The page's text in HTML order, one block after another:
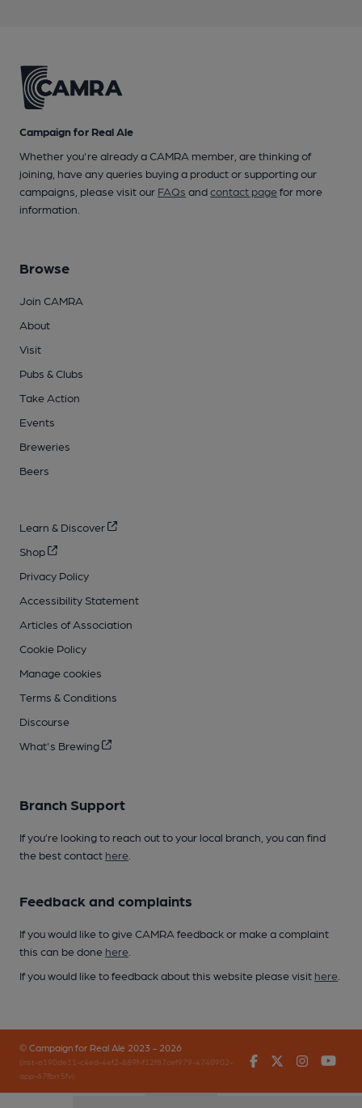
Campaign for Real Ale
Whether you're already a CAMRA member, are thinking of
joining, have any queries buying a product or supporting our
campaigns, please visit our FAQs andcontact pagefor more
information.
Browse
Join CAMRA
About
Visit
Pubs & Clubs
Take Action
Events
Breweries
Beers
Learn & Discover
Shop
Privacy Policy
Accessibility Statement
Articles of Association
Cookie Policy
Manage cookies
Terms & Conditions
Discourse
What's Brewing
Branch Support
If you’re looking to reach out to your local branch, you can find
the best contact here
Feedback and complaints
If you would like to give CAMRA feedback or make a complaint
this can be done here
If you would like to feedback about this website please visit here
© Campaign for Real Ale 2023 - 2026
(inst-a190de11-c4ed-4ef2-889f-f12f87cef979-4740902-
app-67fbrr5fv)
FacebookTwitter